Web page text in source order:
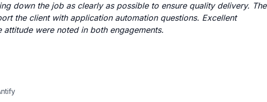
down the job as clearly as possible to ensure quality delivery. The
the client with application automation questions. Excellent
were noted in both engagements.